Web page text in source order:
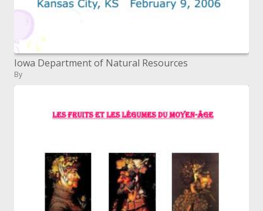
Iowa Department of Natural Resources
By